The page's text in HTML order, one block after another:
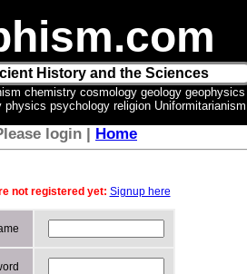
History and the Sciences
chemistry cosmology geology geophysics
psychology religion Uniformitarianism
login | Home
not registered yet: Signup here